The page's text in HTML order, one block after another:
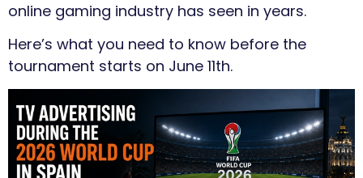
online gaming industry has seen in years.
Here’s what you need to know before the
tournament starts on June 11th.